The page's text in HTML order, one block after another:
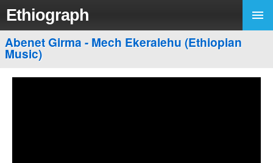
Ethiograph
Abenet Girma - Mech Ekeralehu (Ethiopian
Music)